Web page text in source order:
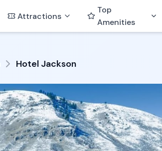
Attractions
Top
Amenities
Hotel Jackson